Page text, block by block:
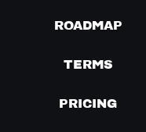
ROADMAP
TERMS
PRICING